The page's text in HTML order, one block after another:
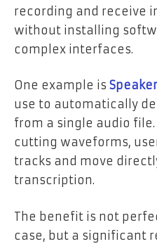
recording and receive
without installing
complex interfaces.
One example is
use to automatically
from a single audio
cutting waveforms,
tracks and move
transcription.
The benefit is not
case, but a significant